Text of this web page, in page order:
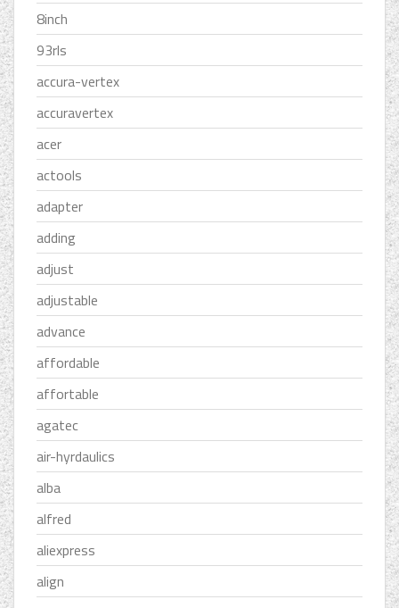
8inch
93rls
accura-vertex
accuravertex
acer
actools
adapter
adding
adjust
adjustable
advance
affordable
affortable
agatec
air-hyrdaulics
alba
alfred
aliexpress
align